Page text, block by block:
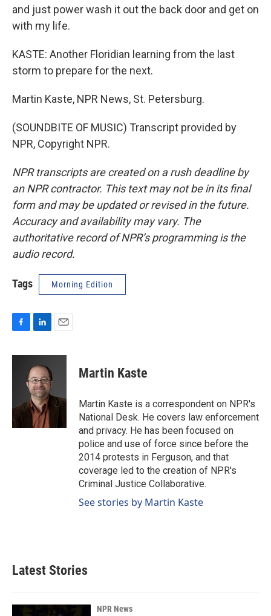
and just power wash it out the back door and get on
with my life.
KASTE: Another Floridian learning from the last
storm to prepare for the next.
Martin Kaste, NPR News, St. Petersburg.
(SOUNDBITE OF MUSIC) Transcript provided by
NPR, Copyright NPR.
NPR transcripts are created on a rush deadline by
an NPR contractor. This text may not be in its final
form and may be updated or revised in the future.
Accuracy and availability may vary. The
authoritative record of NPR’s programming is the
audio record.
Tags Morning Edition
c
k
n
k
e
d
I
n
a
Martin Kaste
Martin Kaste is a correspondent on NPR's
National Desk. He covers law enforcement
and privacy. He has been focused on
police and use of force since before the
2014 protests in Ferguson, and that
coverage led to the creation of NPR's
Criminal Justice Collaborative.
See stories by Martin Kaste
Latest Stories
NPR News